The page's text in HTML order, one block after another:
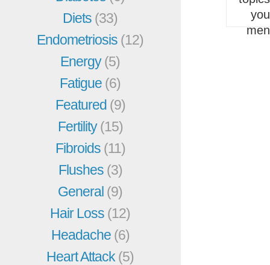
Diets (33)
Endometriosis (12)
Energy(5)
Fatigue (6)
Featured (9)
Fertility(15)
Fibroids (11)
Flushes (3)
General (9)
Hair Loss (12)
Headache (6)
Heart Attack (5)